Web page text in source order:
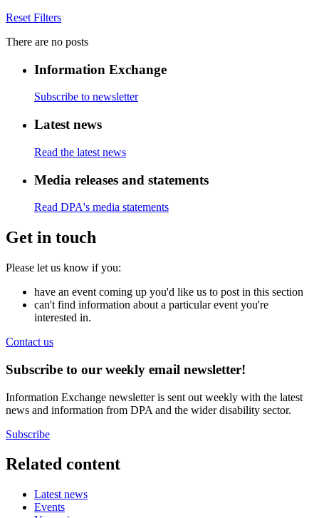
Reset Filters
There are no posts
Information Exchange
Subscribe to newsletter
Latest news
Read the latest news
Media releases and statements
Read DPA's media statements
Get in touch
Please let us know if you:
have an event coming up you'd like us to post in this section
can't find information about a particular event you're
interested in.
Contact us
Subscribe to our weekly email newsletter!
Information Exchange newsletter is sent out weekly with the latest
news and information from DPA and the wider disability sector.
Subscribe
Related content
Latest news
Events